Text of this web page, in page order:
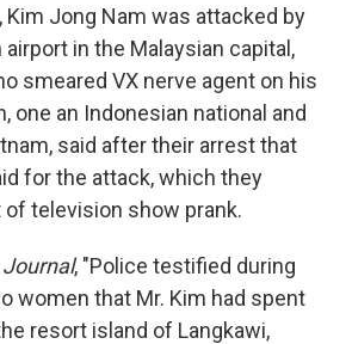
Kim Jong Nam was attacked by
in the Malaysian capital,
smeared VX nerve agent on his
one an Indonesian national and
said after their arrest that
for the attack, which they
television show prank.
Journal, "Police testified during
women that Mr. Kim had spent
resort island of Langkawi,